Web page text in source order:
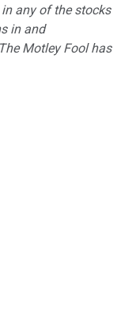
any of the stocks
in and
Motley Fool has